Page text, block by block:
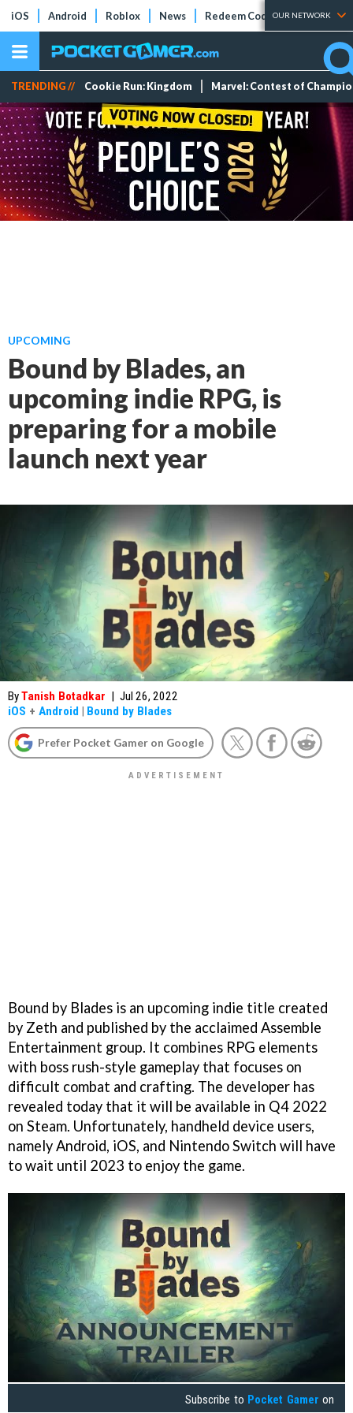
iOS Android Roblox News Redeem Codes Tier Lists
OUR NETWORK
TRENDING // Cookie Run: Kingdom Marvel: Contest of
UPCOMING
Bound by Blades, an
upcoming indie RPG, is
preparing for a mobile
launch next year
ByTanish Botadkar | Jul 26, 2022
iOS + Android | Bound by Blades
Prefer Pocket Gamer on Google
Bound by Blades is an upcoming indie title created
by Zeth and published by the acclaimed Assemble
Entertainment group. It combines RPG elements
with boss rush-style gameplay that focuses on
difficult combat and crafting. The developer has
revealed today that it will be available in Q4 2022
on Steam. Unfortunately, handheld device users,
namely Android, iOS, and Nintendo Switch will have
to wait until 2023 to enjoy the game.
Subscribe to Pocket Gamer on